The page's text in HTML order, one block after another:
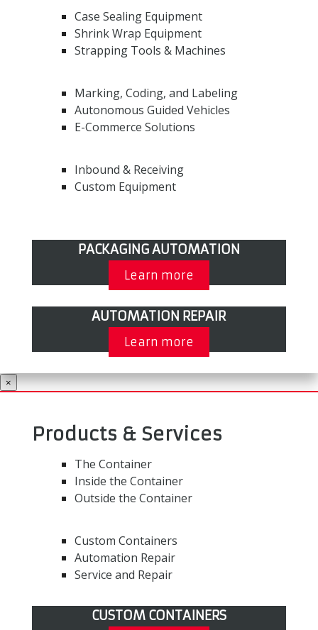
Case Sealing Equipment
Shrink Wrap Equipment
Strapping Tools & Machines
Marking, Coding, and Labeling
Autonomous Guided Vehicles
E-Commerce Solutions
Inbound & Receiving
Custom Equipment
PACKAGING AUTOMATION
Learn more
AUTOMATION REPAIR
Learn more
×
Products & Services
The Container
Inside the Container
Outside the Container
Custom Containers
Automation Repair
Service and Repair
CUSTOM CONTAINERS